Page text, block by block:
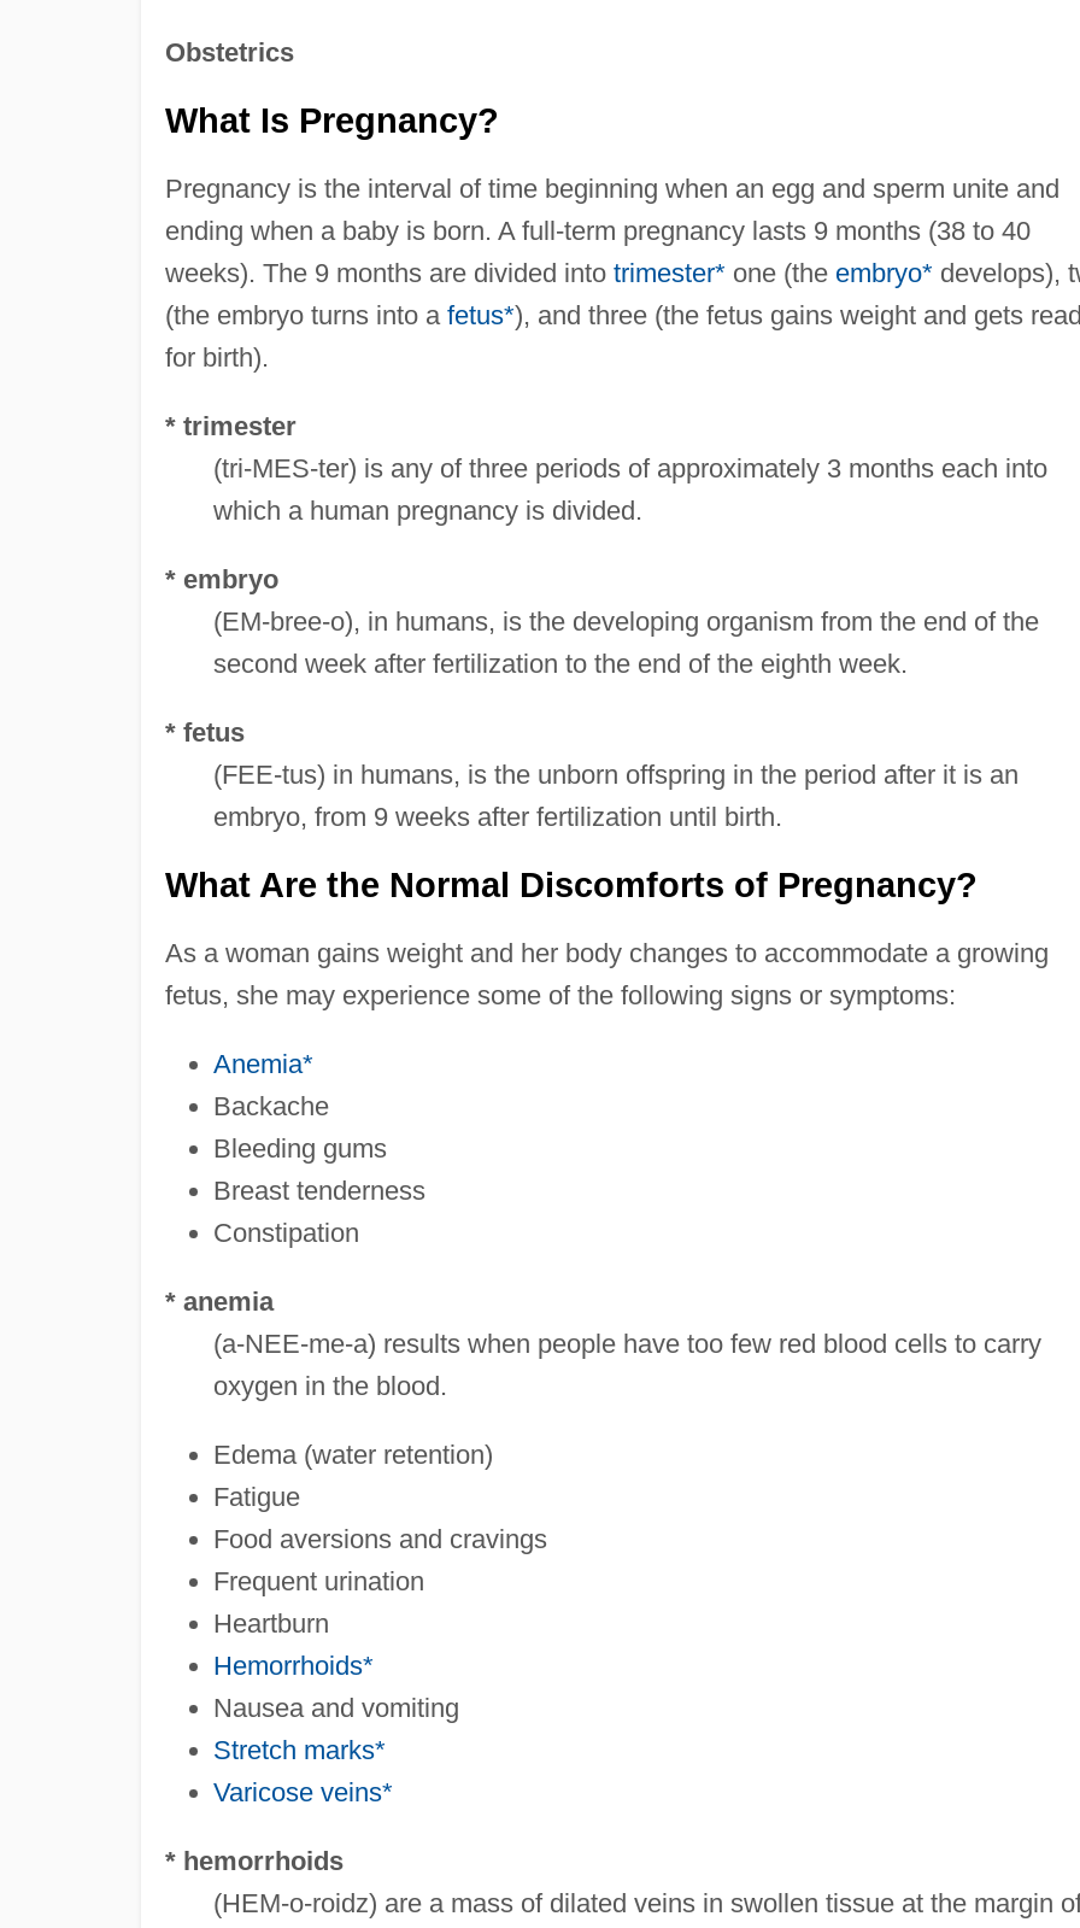
Obstetrics
What Is Pregnancy?
Pregnancy is the interval of time beginning when an egg and sperm unite and
ending when a baby is born. A full-term pregnancy lasts 9 months (38 to 40
weeks). The 9 months are divided into trimester* one (the embryo* develops),
(the embryo turns into a fetus*), and three (the fetus gains weight and gets
for birth).
* trimester
(tri-MES-ter) is any of three periods of approximately 3 months each into
which a human pregnancy is divided.
* embryo
(EM-bree-o), in humans, is the developing organism from the end of the
second week after fertilization to the end of the eighth week.
* fetus
(FEE-tus) in humans, is the unborn offspring in the period after it is an
embryo, from 9 weeks after fertilization until birth.
What Are the Normal Discomforts of Pregnancy?
As a woman gains weight and her body changes to accommodate a growing
fetus, she may experience some of the following signs or symptoms:
Anemia*
Backache
Bleeding gums
Breast tenderness
Constipation
* anemia
(a-NEE-me-a) results when people have too few red blood cells to carry
oxygen in the blood.
Edema (water retention)
Fatigue
Food aversions and cravings
Frequent urination
Heartburn
Hemorrhoids*
Nausea and vomiting
Stretch marks*
Varicose veins*
* hemorrhoids
(HEM-o-roidz) are a mass of dilated veins in swollen tissue at the margin